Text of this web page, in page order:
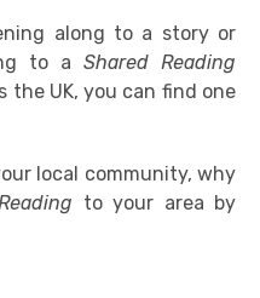
along to a story or
to a Shared Reading
the UK, you can find one
local community, why
to your area by